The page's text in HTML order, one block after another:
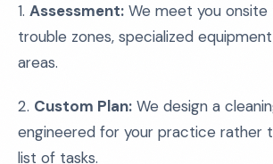
1. Assessment: We meet you onsite
trouble zones, specialized
areas.
2. Custom Plan: We design a
engineered for your practice rather
list of tasks.